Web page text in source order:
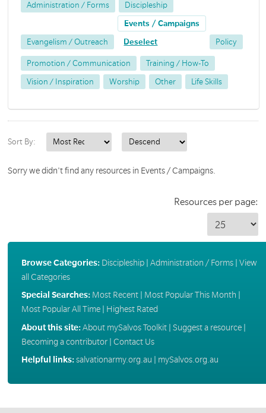
Administration / Forms Discipleship
Evangelism / Outreach
Events / Campaigns
Deselect Policy
Promotion / Communication Training / How-To
Vision / Inspiration Worship Other Life Skills
Sort By:
Sorry we didn't find any resources in Events / Campaigns.
Resources per page:
Browse Categories: Discipleship| Administration / Forms| View
all Categories
Special Searches: Most Recent| Most Popular This Month
Most Popular All Time| Highest Rated
About this site:About mySalvos Toolkit| Suggest a resource|
Becoming a contributor| Contact Us
Helpful links:salvationarmy.org.au mySalvos.org.au